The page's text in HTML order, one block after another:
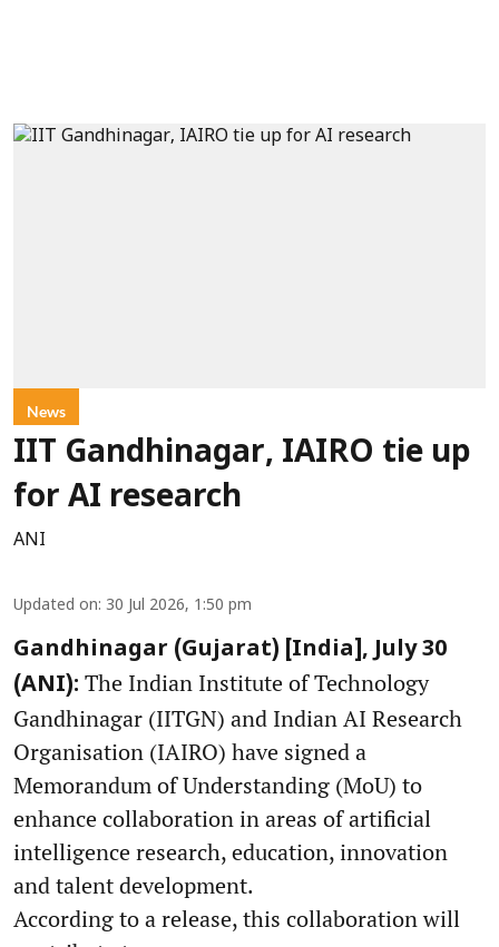
News
IIT Gandhinagar, IAIRO tie up
for AI research
ANI
Updated on: 30 Jul 2026, 1:50 pm
Gandhinagar (Gujarat) [India], July 30
(ANI): The Indian Institute of Technology
Gandhinagar (IITGN) and Indian AI Research
Organisation (IAIRO) have signed a
Memorandum of Understanding (MoU) to
enhance collaboration in areas of artificial
intelligence research, education, innovation
and talent development.
According to a release, this collaboration will